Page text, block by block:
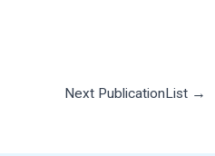
Next PublicationList →